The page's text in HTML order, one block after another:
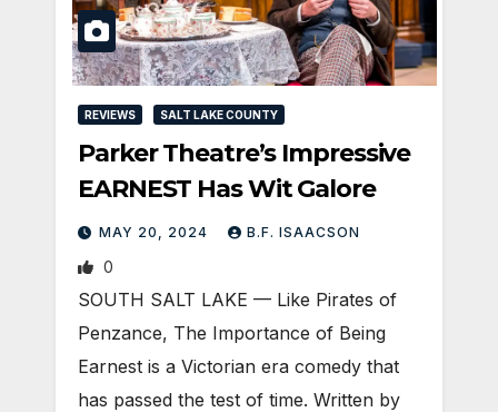
REVIEWS SALT LAKE COUNTY
Parker Theatre’s Impressive
EARNEST Has Wit Galore
MAY 20, 2024 B.F. ISAACSON
0
SOUTH SALT LAKE — Like Pirates of
Penzance, The Importance of Being
Earnest is a Victorian era comedy that
has passed the test of time. Written by